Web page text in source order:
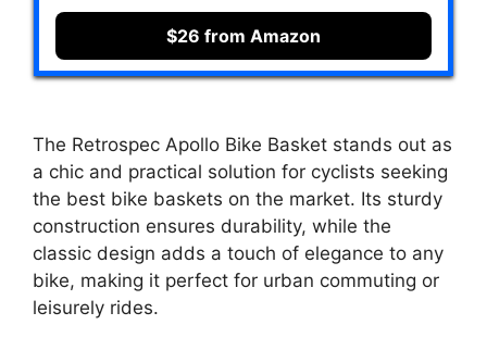
$26 from Amazon
The Retrospec Apollo Bike Basket stands out as
a chic and practical solution for cyclists seeking
the best bike baskets on the market. Its sturdy
construction ensures durability, while the
classic design adds a touch of elegance to any
bike, making it perfect for urban commuting or
leisurely rides.